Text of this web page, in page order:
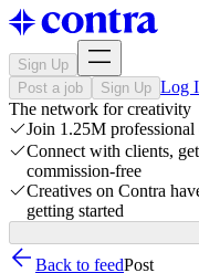
Sign Up
Post a job
Sign Up Log
The network for creativity
Join 1.25M
Connect with clients,
commission-free
Creatives on Contra
getting started
Back to feedPost